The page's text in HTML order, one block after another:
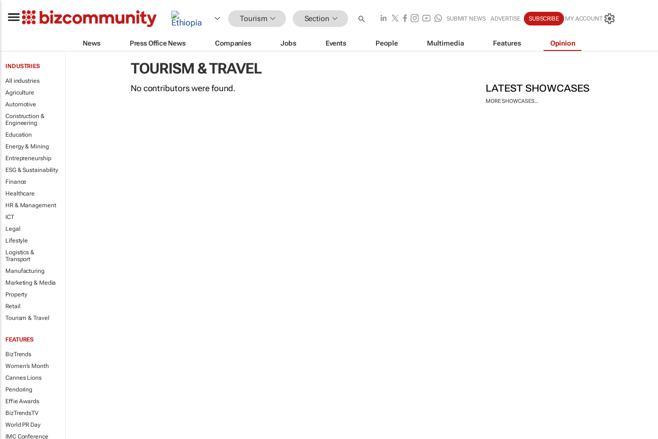
Tourism Section SUBMIT NEWS ADVERTISE SUBSCRIBE MY ACCOUNT
News Press Office News Companies Jobs Events People Multimedia Features Opinion
INDUSTRIES
All industries
Agriculture
Automotive
Construction &
Engineering
Education
Energy & Mining
Entrepreneurship
ESG & Sustainability
Finance
Healthcare
HR & Management
ICT
Legal
Lifestyle
Logistics &
Transport
Manufacturing
Marketing & Media
Property
Retail
Tourism & Travel
FEATURES
BizTrends
Women's Month
Cannes Lions
Pendoring
Effie Awards
BizTrendsTV
World PR Day
IMC Conference
TOURISM & TRAVEL
LATEST SHOWCASES
MORE SHOWCASES...
No contributors were found.